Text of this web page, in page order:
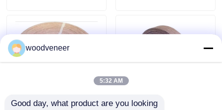
Natural Wood Veneer
Wood Flooring Veneer
woodveneer
5:32 AM
Good day, what product are you looking